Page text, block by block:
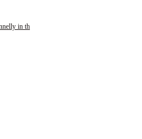
in th